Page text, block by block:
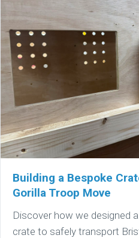
Building a Bespoke
Gorilla Troop Move
Discover how we designed
crate to safely transport